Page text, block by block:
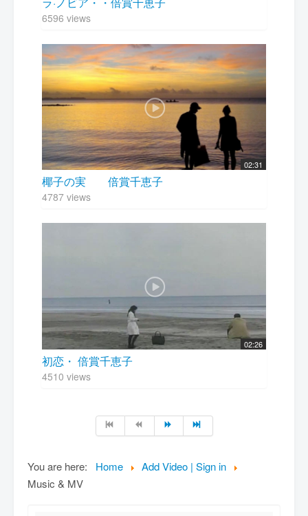
6596 views
02:31
椰子の実 倍賞千恵子
4787 views
02:26
初恋・ 倍賞千恵子
4510 views
You are here: Home
Add Video | Sign in
Music & MV